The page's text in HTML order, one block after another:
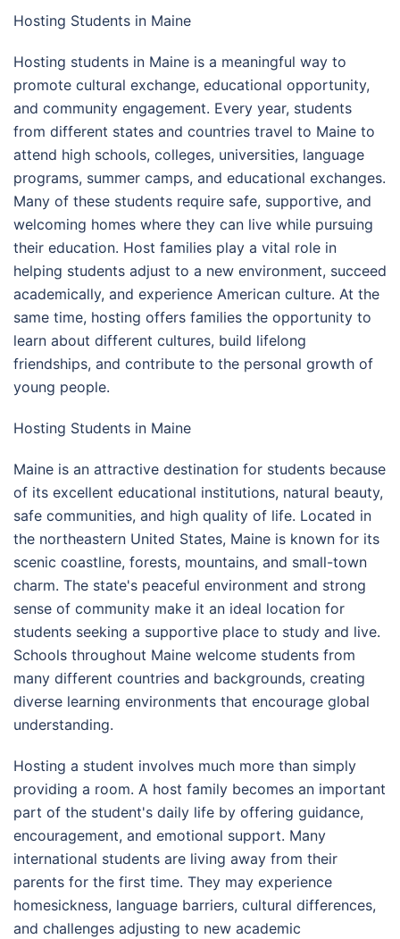
Hosting Students in Maine
Hosting students in Maine is a meaningful way to
promote cultural exchange, educational opportunity,
and community engagement. Every year, students
from different states and countries travel to Maine to
attend high schools, colleges, universities, language
programs, summer camps, and educational exchanges.
Many of these students require safe, supportive, and
welcoming homes where they can live while pursuing
their education. Host families play a vital role in
helping students adjust to a new environment, succeed
academically, and experience American culture. At the
same time, hosting offers families the opportunity to
learn about different cultures, build lifelong
friendships, and contribute to the personal growth of
young people.
Hosting Students in Maine
Maine is an attractive destination for students because
of its excellent educational institutions, natural beauty,
safe communities, and high quality of life. Located in
the northeastern United States, Maine is known for its
scenic coastline, forests, mountains, and small-town
charm. The state's peaceful environment and strong
sense of community make it an ideal location for
students seeking a supportive place to study and live.
Schools throughout Maine welcome students from
many different countries and backgrounds, creating
diverse learning environments that encourage global
understanding.
Hosting a student involves much more than simply
providing a room. A host family becomes an important
part of the student's daily life by offering guidance,
encouragement, and emotional support. Many
international students are living away from their
parents for the first time. They may experience
homesickness, language barriers, cultural differences,
and challenges adjusting to new academic